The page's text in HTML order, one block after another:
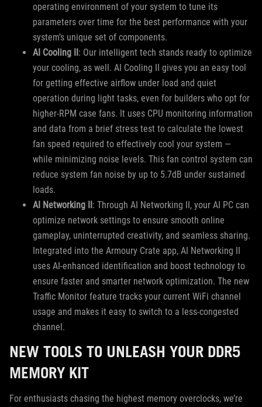
operating environment of your system to tune its
parameters over time for the best performance with your
system’s unique set of components.
AI Cooling II: Our intelligent tech stands ready to optimize
your cooling, as well. AI Cooling II gives you an easy tool
for getting effective airflow under load and quiet
operation during light tasks, even for builders who opt for
higher-RPM case fans. It uses CPU monitoring information
and data from a brief stress test to calculate the lowest
fan speed required to effectively cool your system —
while minimizing noise levels. This fan control system can
reduce system fan noise by up to 5.7dB under sustained
loads.
AI Networking II: Through AI Networking II, your AI PC can
optimize network settings to ensure smooth online
gameplay, uninterrupted creativity, and seamless sharing.
Integrated into the Armoury Crate app, AI Networking II
uses AI-enhanced identification and boost technology to
ensure faster and smarter network optimization. The new
Traffic Monitor feature tracks your current WiFi channel
usage and makes it easy to switch to a less-congested
channel.
NEW TOOLS TO UNLEASH YOUR DDR5
MEMORY KIT
For enthusiasts chasing the highest memory overclocks, we’re